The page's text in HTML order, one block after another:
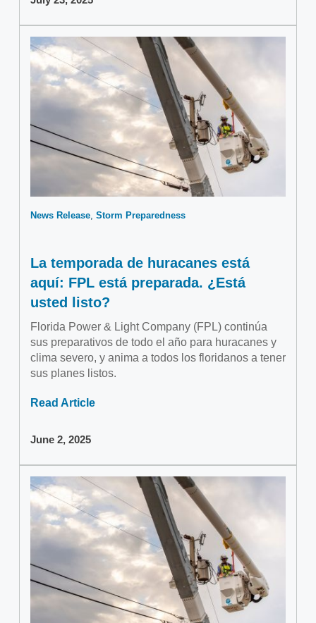
News Release Storm Preparedness
La temporada de huracanes está
aquí: FPL está preparada. ¿Está
usted listo?
Florida Power & Light Company (FPL) continúa
sus preparativos de todo el año para huracanes y
clima severo, y anima a todos los floridanos a tener
sus planes listos.
Read Article
June 2, 2025